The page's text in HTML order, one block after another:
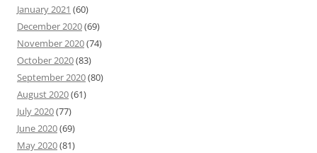
January 2021 (60)
December 2020(69)
November 2020(74)
October 2020(83)
September 2020(80)
August 2020(61)
July 2020(77)
June 2020(69)
May 2020(81)